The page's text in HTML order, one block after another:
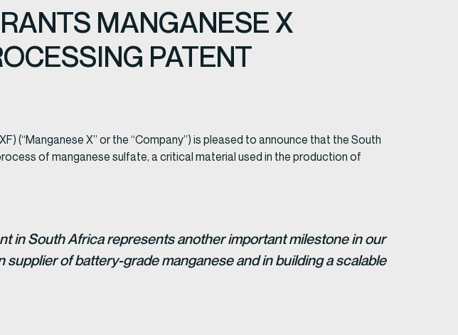
MANGANESE X
PATENT
(“Manganese X” or the “Company”) is pleased to announce that the South
of manganese sulfate, a critical material used in the production of
in South Africa represents another important milestone in our
of battery-grade manganese and in building a scalable